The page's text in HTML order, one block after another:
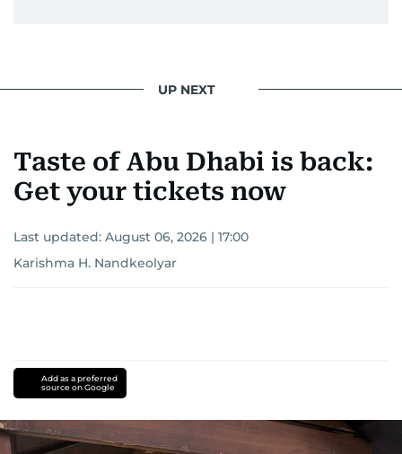
UP NEXT
Taste of Abu Dhabi is back:
Get your tickets now
Last updated: August 06, 2026 | 17:00
Karishma H. Nandkeolyar
Add as a preferred
source on Google